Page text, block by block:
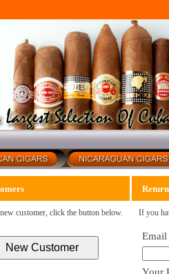
customer, click the button below. If you
Email